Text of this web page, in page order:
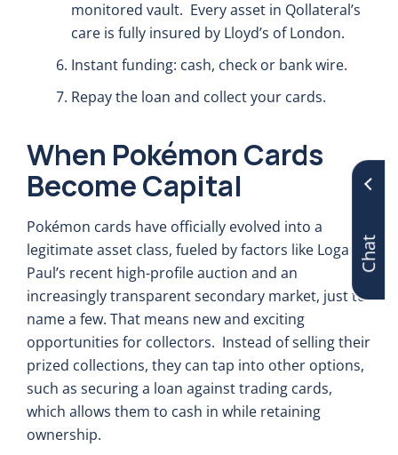
monitored vault. Every asset in Qollateral’s
care is fully insured by Lloyd’s of London.
Instant funding: cash, check or bank wire.
Repay the loan and collect your cards.
When Pokémon Cards
Become Capital
Pokémon cards have officially evolved into a
legitimate asset class, fueled by factors like Logan
Paul’s recent high-profile auction and an
increasingly transparent secondary market, just to
name a few. That means new and exciting
opportunities for collectors. Instead of selling their
prized collections, they can tap into other options,
such as securing a loan against trading cards,
which allows them to cash in while retaining
ownership.